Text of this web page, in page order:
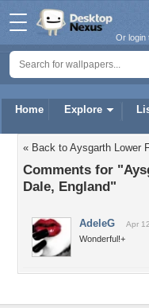
Home Explore
Or login
« Back to Aysgarth Lower
Comments for
Dale, England"
AdeleG Apr
Wonderful!+